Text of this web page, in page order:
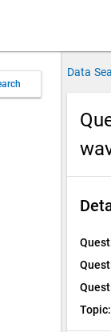
Data
Topic: